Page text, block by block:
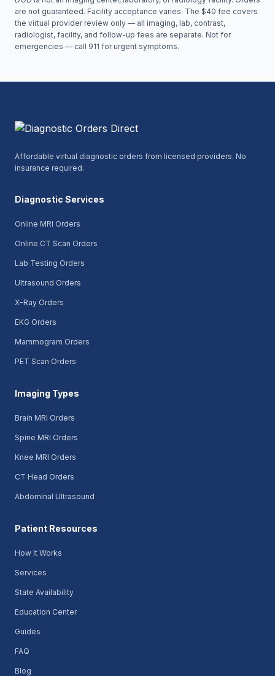
are not guaranteed. Facility acceptance varies. The $40 fee covers
the virtual provider review only — all imaging, lab, contrast,
radiologist, facility, and follow-up fees are separate. Not for
emergencies — call 911 for urgent symptoms.
Affordable virtual diagnostic orders from licensed providers. No
insurance required.
Diagnostic Services
Online MRI Orders
Online CT Scan Orders
Lab Testing Orders
Ultrasound Orders
X-Ray Orders
EKG Orders
Mammogram Orders
PET Scan Orders
Imaging Types
Brain MRI Orders
Spine MRI Orders
Knee MRI Orders
CT Head Orders
Abdominal Ultrasound
Patient Resources
How It Works
Services
State Availability
Education Center
Guides
FAQ
Blog